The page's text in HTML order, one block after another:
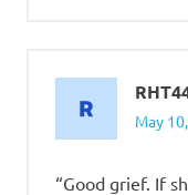
May
“Good grief. If